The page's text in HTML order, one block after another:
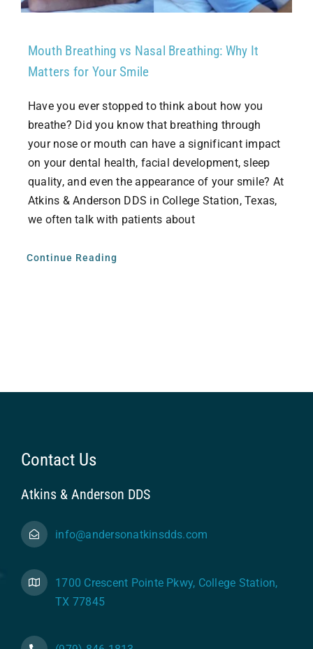
Mouth Breathing vs Nasal Breathing: Why It
Matters for Your Smile
Have you ever stopped to think about how you
breathe? Did you know that breathing through
your nose or mouth can have a significant impact
on your dental health, facial development, sleep
quality, and even the appearance of your smile? At
Atkins & Anderson DDS in College Station, Texas,
we often talk with patients about
Continue Reading
Contact Us
Atkins & Anderson DDS
info@andersonatkinsdds.com
1700 Crescent Pointe Pkwy, College Station,
TX 77845